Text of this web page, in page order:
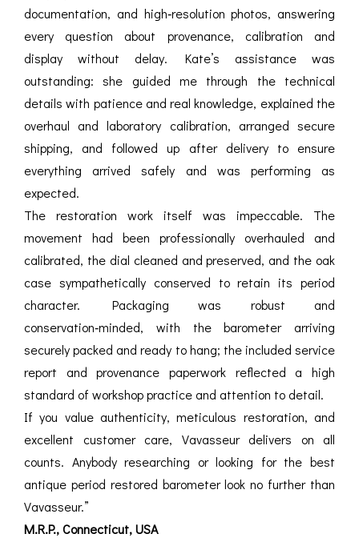
documentation, and high‑resolution photos, answering
every question about provenance, calibration and
display without delay. Kate’s assistance was
outstanding: she guided me through the technical
details with patience and real knowledge, explained the
overhaul and laboratory calibration, arranged secure
shipping, and followed up after delivery to ensure
everything arrived safely and was performing as
expected.
The restoration work itself was impeccable. The
movement had been professionally overhauled and
calibrated, the dial cleaned and preserved, and the oak
case sympathetically conserved to retain its period
character. Packaging was robust and
conservation‑minded, with the barometer arriving
securely packed and ready to hang; the included service
report and provenance paperwork reflected a high
standard of workshop practice and attention to detail.
If you value authenticity, meticulous restoration, and
excellent customer care, Vavasseur delivers on all
counts. Anybody researching or looking for the best
antique period restored barometer look no further than
Vavasseur.”
M.R.P., Connecticut, USA